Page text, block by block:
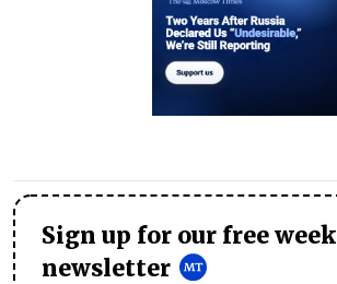
Sign up for our free
newsletter